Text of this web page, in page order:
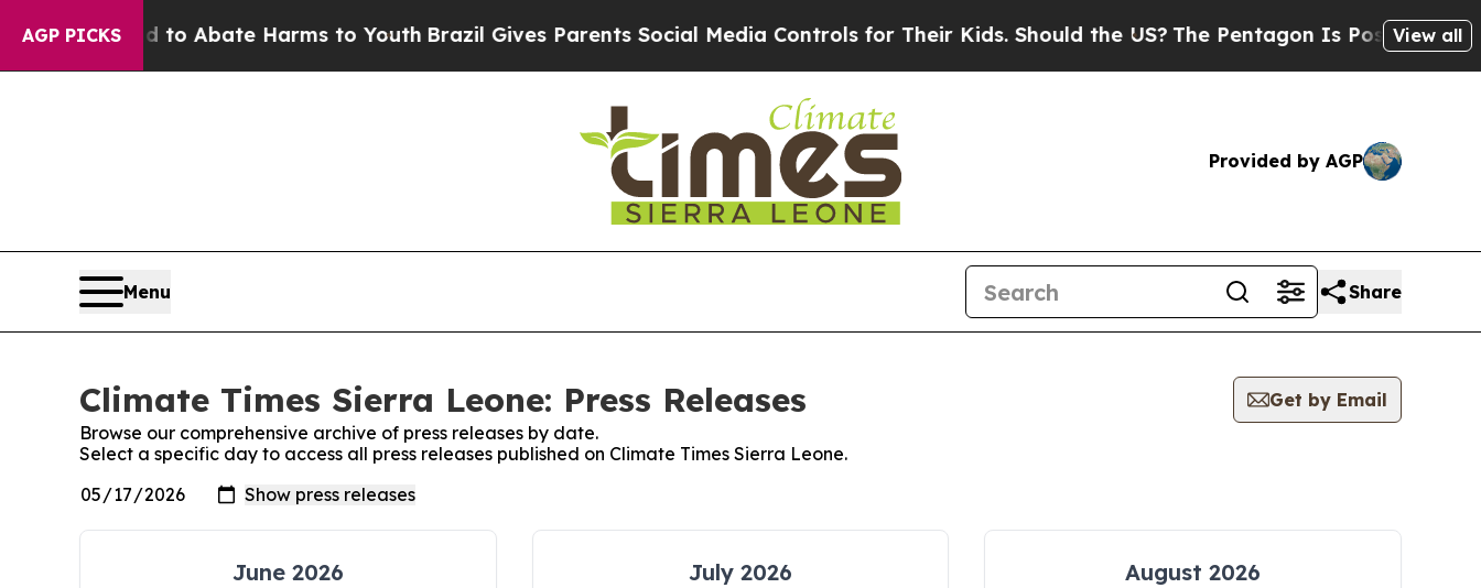
AGP PICKS
Fund to Abate Harms to YouthBrazil Gives Parents Social Media Controls for Their Kids. Should the US? The Pentagon Is Posting Cryptic
View all
Provided by AGP
Menu Share
Climate Times Sierra Leone: Press Releases
Get by Email
Browse our comprehensive archive of press releases by date.
Select a specific day to access all press releases published on Climate Times Sierra Leone.
June 2026 July 2026 August 2026